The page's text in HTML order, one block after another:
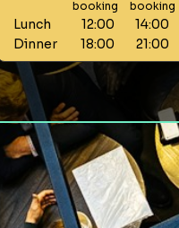
booking
booking
Lunch 12:00
14:00
Dinner
18:00 21:00